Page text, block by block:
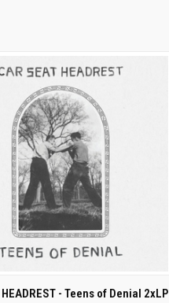
ADD TO CART
HEADREST - Teens of Denial 2xLP